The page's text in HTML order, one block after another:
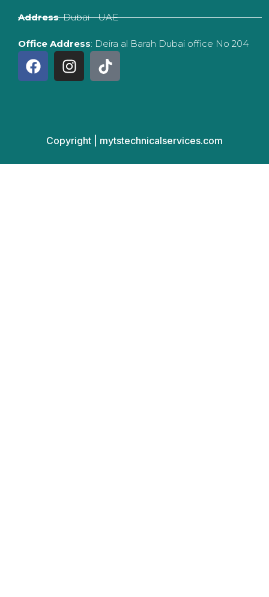
Address: Dubai - UAE
Office Address: Deira al Barah Dubai office No 204
F
a
k
I
n
g
r
a
T
i
Copyright | mytstechnicalservices.com